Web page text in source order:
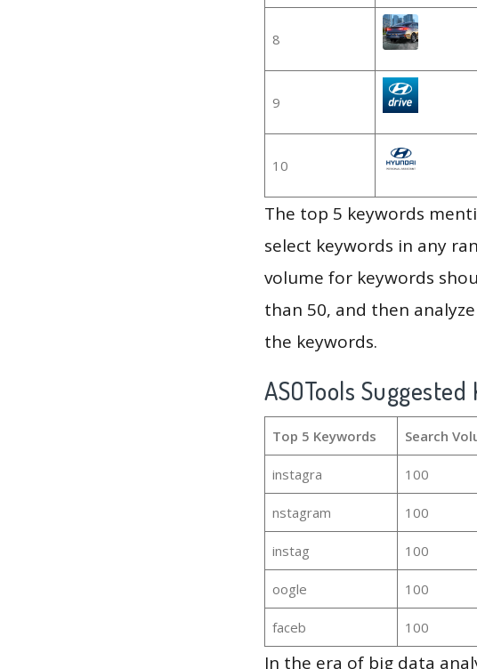
8
9
10
The top 5 keywords
select keywords in any
volume for keywords
than 50, and then
the keywords.
ASOTools
Top 5 Keywords Search
instagra 100
nstagram 100
instag 100
oogle 100
faceb 100
In the era of big data